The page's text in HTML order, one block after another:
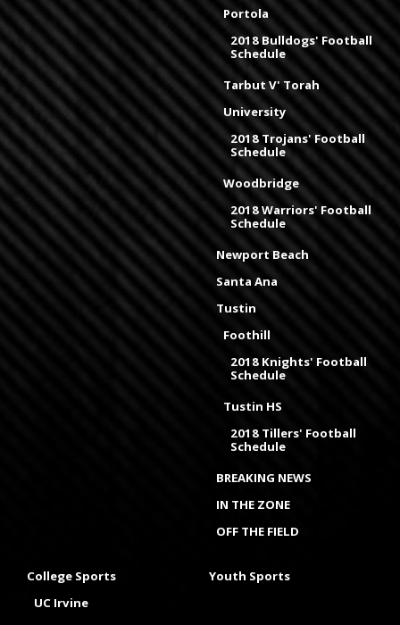
Portola
2018 Bulldogs' Football
Schedule
Tarbut V' Torah
University
2018 Trojans' Football
Schedule
Woodbridge
2018 Warriors' Football
Schedule
Newport Beach
Santa Ana
Tustin
Foothill
2018 Knights' Football
Schedule
Tustin HS
2018 Tillers' Football
Schedule
BREAKING NEWS
IN THE ZONE
OFF THE FIELD
College Sports
UC Irvine
Youth Sports